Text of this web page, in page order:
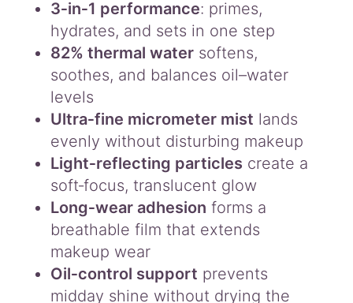
m
3‑in‑1 performance: primes,
hydrates, and sets in one step
82% thermal water softens,
soothes, and balances oil–water
levels
Ultra‑fine micrometer mist lands
evenly without disturbing makeup
Light‑reflecting particles create a
soft‑focus, translucent glow
Long‑wear adhesion forms a
breathable film that extends
makeup wear
Oil‑control support prevents
midday shine without drying the